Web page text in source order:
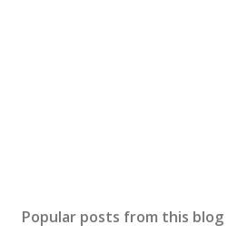
Popular posts from this blog